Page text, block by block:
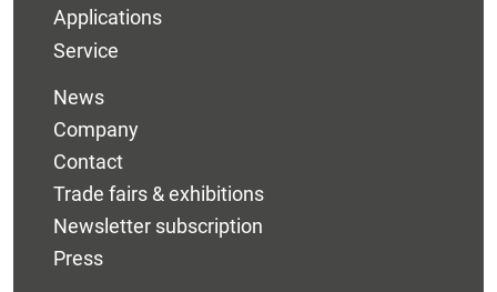
Applications
Service
News
Company
Contact
Trade fairs & exhibitions
Newsletter subscription
Press